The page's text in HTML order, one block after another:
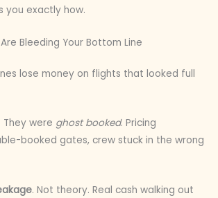
you exactly how.
Bleeding Your Bottom Line
lose money on flights that looked full
They were ghost booked. Pricing
booked gates, crew stuck in the wrong
. Not theory. Real cash walking out